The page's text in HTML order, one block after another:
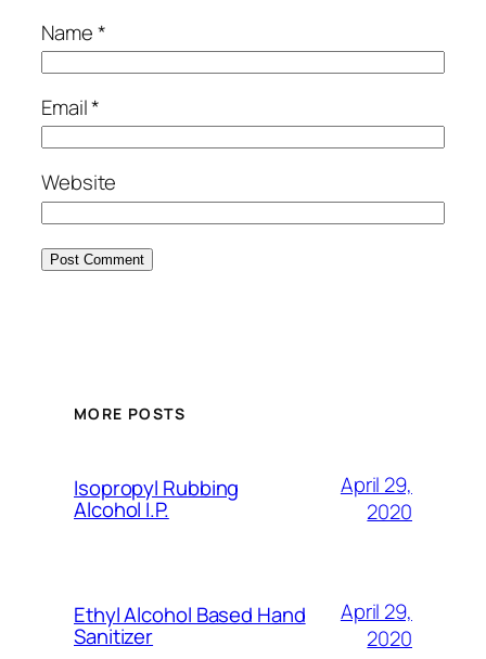
Name*
Email*
Website
MORE POSTS
Isopropyl Rubbing
Alcohol I.P.
April 29,
2020
Ethyl Alcohol Based Hand
Sanitizer
April 29,
2020